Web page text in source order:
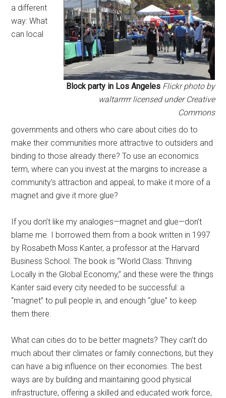
Block party in Los Angeles Flickr photo by
waltarrrrr licensed under Creative
Commons
a different
way: What
can local
governments and others who care about cities do to
make their communities more attractive to outsiders and
binding to those already there? To use an economics
term, where can you invest at the margins to increase a
community’s attraction and appeal, to make it more of a
magnet and give it more glue?
If you don’t like my analogies—magnet and glue—don’t
blame me. I borrowed them from a book written in 1997
by Rosabeth Moss Kanter, a professor at the Harvard
Business School. The book is “World Class: Thriving
Locally in the Global Economy,” and these were the things
Kanter said every city needed to be successful: a
“magnet” to pull people in, and enough “glue” to keep
them there.
What can cities do to be better magnets? They can’t do
much about their climates or family connections, but they
can have a big influence on their economies. The best
ways are by building and maintaining good physical
infrastructure, offering a skilled and educated work force,